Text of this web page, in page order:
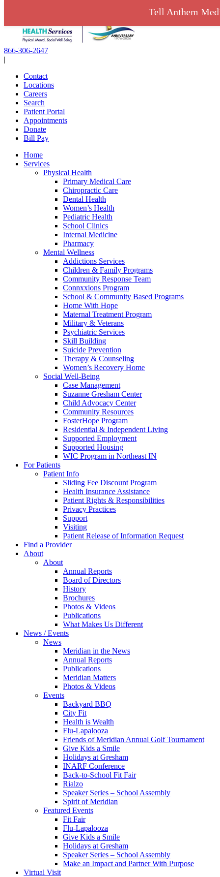
content
866-306-2647
|
Contact
Locations
Careers
Search
Patient Portal
Appointments
Donate
Bill Pay
Home
Services
Physical Health
Primary Medical Care
Chiropractic Care
Dental Health
Women’s Health
Pediatric Health
School Clinics
Internal Medicine
Pharmacy
Mental Wellness
Addictions Services
Children & Family Programs
Community Response Team
Connxxions Program
School & Community Based Programs
Home With Hope
Maternal Treatment Program
Military & Veterans
Psychiatric Services
Skill Building
Suicide Prevention
Therapy & Counseling
Women’s Recovery Home
Social Well-Being
Case Management
Suzanne Gresham Center
Child Advocacy Center
Community Resources
FosterHope Program
Residential & Independent Living
Supported Employment
Supported Housing
WIC Program in Northeast IN
For Patients
Patient Info
Sliding Fee Discount Program
Health Insurance Assistance
Patient Rights & Responsibilities
Privacy Practices
Support
Visiting
Patient Release of Information Request
Find a Provider
About
About
Annual Reports
Board of Directors
History
Brochures
Photos & Videos
Publications
What Makes Us Different
News / Events
News
Meridian in the News
Annual Reports
Publications
Meridian Matters
Photos & Videos
Events
Backyard BBQ
City Fit
Health is Wealth
Flu-Lapalooza
Friends of Meridian Annual Golf Tournament
Give Kids a Smile
Holidays at Gresham
INARF Conference
Back-to-School Fit Fair
Rialzo
Speaker Series – School Assembly
Spirit of Meridian
Featured Events
Fit Fair
Flu-Lapalooza
Give Kids a Smile
Holidays at Gresham
Speaker Series – School Assembly
Make an Impact and Partner With Purpose
Virtual Visit
Tell Anthem